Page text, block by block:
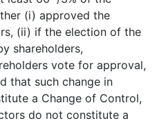
(i) approved the
(ii) if the election of the
shareholders,
vote for approval,
that such change in
a Change of Control,
do not constitute a